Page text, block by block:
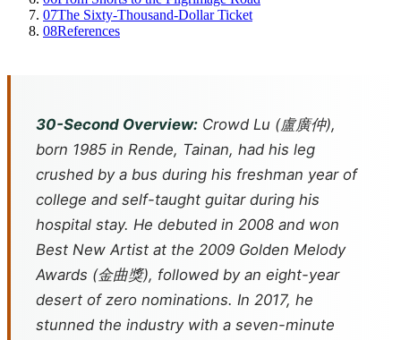
07The Sixty-Thousand-Dollar Ticket
08References
30-Second Overview: Crowd Lu (盧廣仲),
born 1985 in Rende, Tainan, had his leg
crushed by a bus during his freshman year of
college and self-taught guitar during his
hospital stay. He debuted in 2008 and won
Best New Artist at the 2009 Golden Melody
Awards (金曲獎), followed by an eight-year
desert of zero nominations. In 2017, he
stunned the industry with a seven-minute